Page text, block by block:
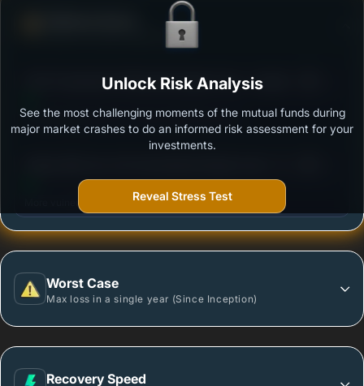
Ability to resist market falls
ICICI Prudential US Bluechip Equity Fund - Growth
Outstanding protection during market downturns.
A - Growth - Regular Plan
More vulnerable during market declines.
Worst Case
Max loss in a single year (Since Inception)
Recovery Speed
Unlock Risk Analysis
See the most challenging moments of the mutual funds during
major market crashes to do an informed risk assessment for your
investments.
Reveal Stress Test